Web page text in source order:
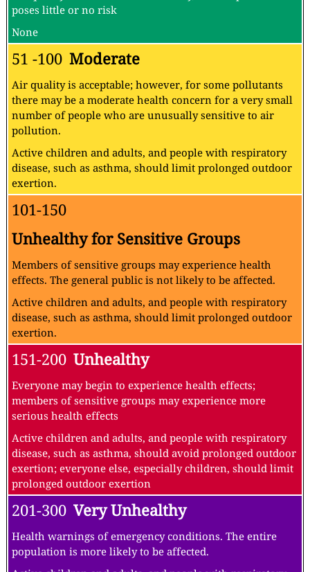
poses little or no risk
None
51 -100 Moderate
Air quality is acceptable; however, for some pollutants
there may be a moderate health concern for a very small
number of people who are unusually sensitive to air
pollution.
Active children and adults, and people with respiratory
disease, such as asthma, should limit prolonged outdoor
exertion.
101-150
Unhealthy for Sensitive Groups
Members of sensitive groups may experience health
effects. The general public is not likely to be affected.
Active children and adults, and people with respiratory
disease, such as asthma, should limit prolonged outdoor
exertion.
151-200 Unhealthy
Everyone may begin to experience health effects;
members of sensitive groups may experience more
serious health effects
Active children and adults, and people with respiratory
disease, such as asthma, should avoid prolonged outdoor
exertion; everyone else, especially children, should limit
prolonged outdoor exertion
201-300 Very Unhealthy
Health warnings of emergency conditions. The entire
population is more likely to be affected.